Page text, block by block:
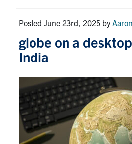
Exams
Petitions
Experiential Learning & PEY Co-
First Year
Campus & Facilities
Posted June 23rd, 2025 by Aaron
globe on a
India